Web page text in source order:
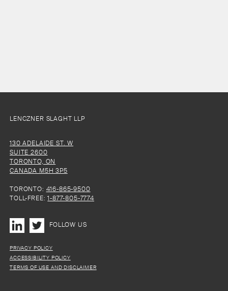
LENCZNER SLAGHT LLP
130 ADELAIDE ST. W
SUITE 2600
TORONTO, ON
CANADA M5H 3P5
TORONTO: 416-865-9500
TOLL-FREE:1-877-805-7774
FOLLOW US
PRIVACY POLICY
ACCESSIBILITY POLICY
TERMS OF USE AND DISCLAIMER